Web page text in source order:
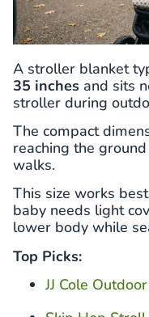
A stroller blanket
35 inches and sits
stroller during
The compact
reaching the
walks.
This size works
baby needs light
lower body while
Top Picks:
JJ Cole